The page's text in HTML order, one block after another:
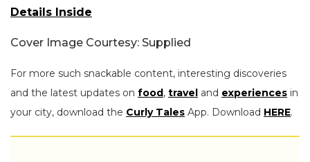
Details Inside
Cover Image Courtesy: Supplied
For more such snackable content, interesting discoveries
and the latest updates on food, travel and experiences in
your city, download the Curly Tales App. Download HERE.